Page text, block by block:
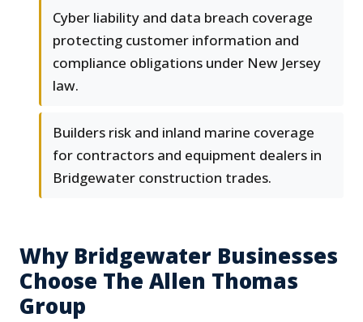
Cyber liability and data breach coverage
protecting customer information and
compliance obligations under New Jersey
law.
Builders risk and inland marine coverage
for contractors and equipment dealers in
Bridgewater construction trades.
Why Bridgewater Businesses
Choose The Allen Thomas
Group